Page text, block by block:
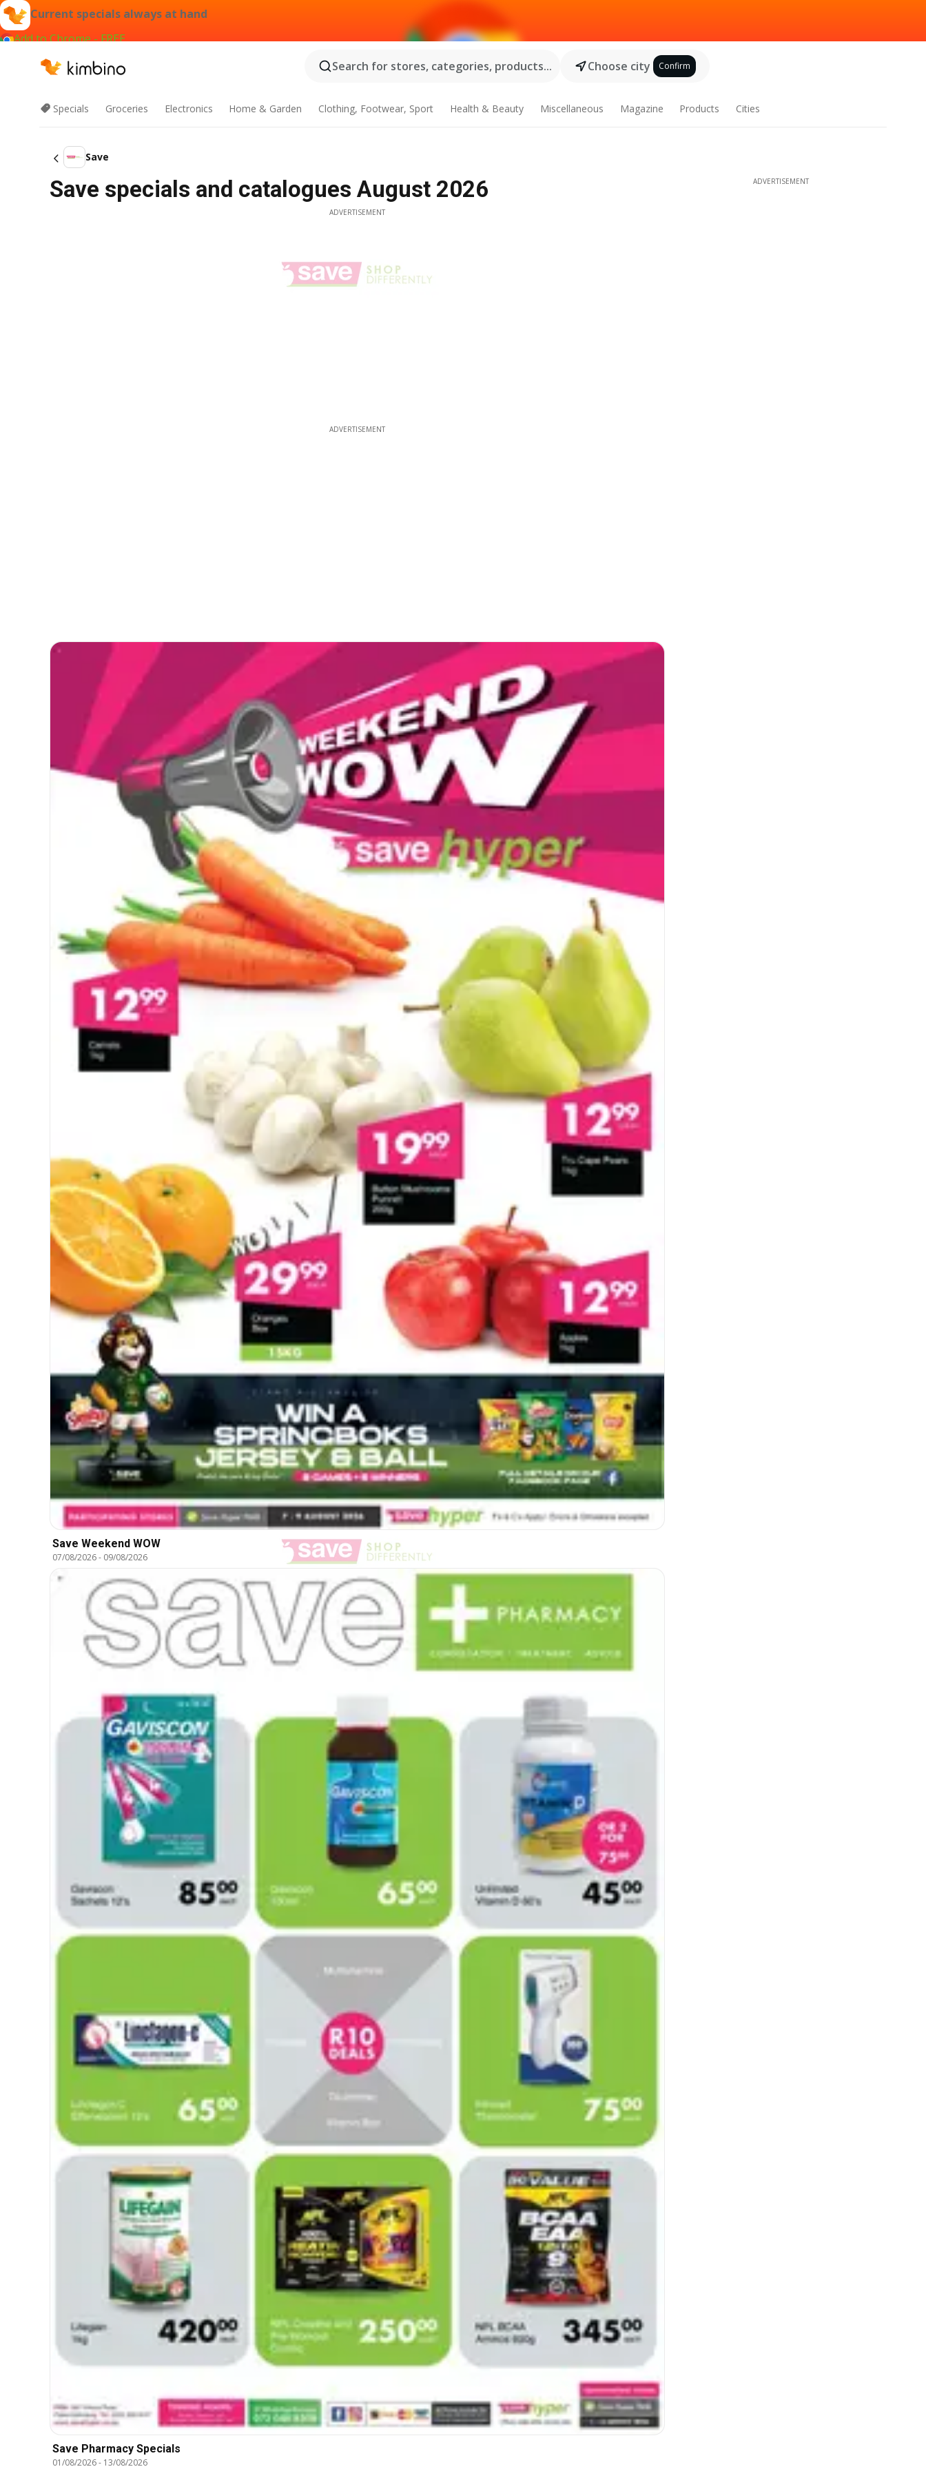
Current specials always at hand
Add to Chrome - FREE
Search for stores, categories, products...
Choose city Confirm
Specials Groceries Electronics Home & Garden Clothing, Footwear, Sport Health & Beauty Miscellaneous Magazine Products Cities
Save
Save specials and catalogues August 2026
ADVERTISEMENT
ADVERTISEMENT
Save Weekend WOW
07/08/2026- 09/08/2026
Save Pharmacy Specials
01/08/2026- 13/08/2026
ADVERTISEMENT